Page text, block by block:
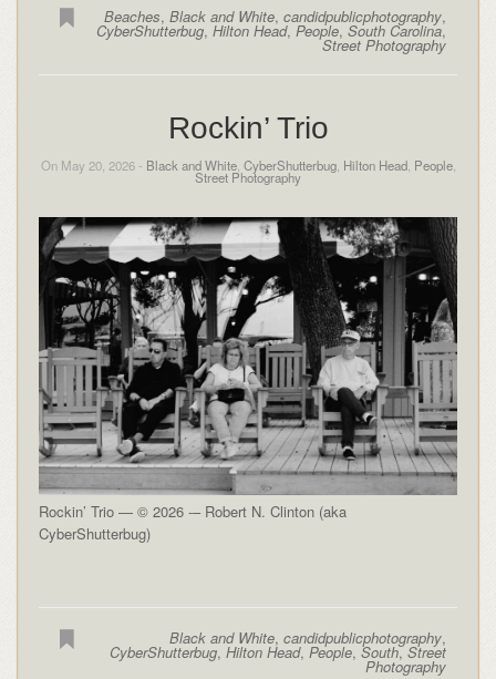
Beaches,Black and White,candidpublicphotography,
CyberShutterbug,Hilton Head, People,South Carolina,
Street Photography
Rockin’ Trio
On May 20, 2026 - Black and White, CyberShutterbug, Hilton Head, People,
Street Photography
Rockin’ Trio — © 2026 -– Robert N. Clinton (aka
CyberShutterbug)
Black and White,candidpublicphotography,
CyberShutterbug,Hilton Head,People,South,Street
Photography